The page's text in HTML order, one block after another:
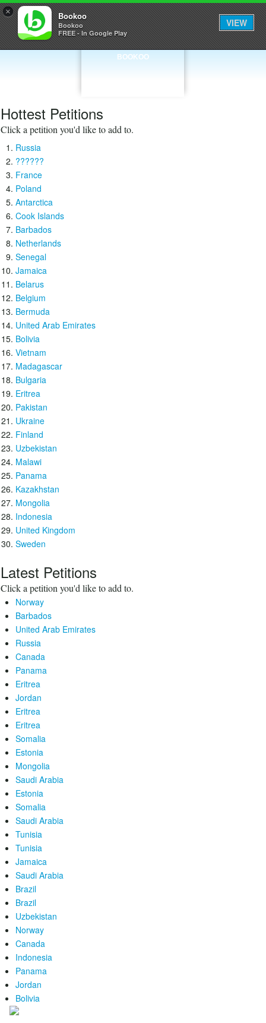
× Bookoo
Bookoo
FREE - In Google Play
VIEW
BOOKOO
Hottest Petitions
Click a petition you'd like to add to.
Russia
??????
France
Poland
Antarctica
Cook Islands
Barbados
Netherlands
Senegal
Jamaica
Belarus
Belgium
Bermuda
United Arab Emirates
Bolivia
Vietnam
Madagascar
Bulgaria
Eritrea
Pakistan
Ukraine
Finland
Uzbekistan
Malawi
Panama
Kazakhstan
Mongolia
Indonesia
United Kingdom
Sweden
Latest Petitions
Click a petition you'd like to add to.
Norway
Barbados
United Arab Emirates
Russia
Canada
Panama
Eritrea
Jordan
Eritrea
Eritrea
Somalia
Estonia
Mongolia
Saudi Arabia
Estonia
Somalia
Saudi Arabia
Tunisia
Tunisia
Jamaica
Saudi Arabia
Brazil
Brazil
Uzbekistan
Norway
Canada
Indonesia
Panama
Jordan
Bolivia